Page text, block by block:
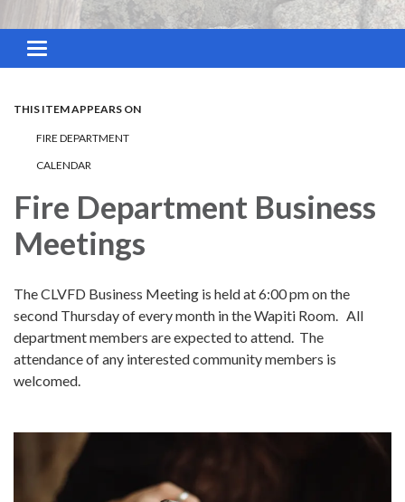
Toggle navigation
THIS ITEM APPEARS ON
FIRE DEPARTMENT
CALENDAR
Fire Department Business
Meetings
The CLVFD Business Meeting is held at 6:00 pm on the
second Thursday of every month in the Wapiti Room. All
department members are expected to attend. The
attendance of any interested community members is
welcomed.